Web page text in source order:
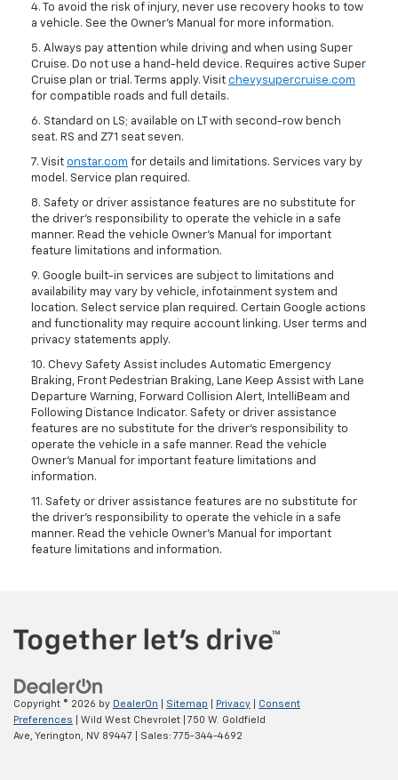
4. To avoid the risk of injury, never use recovery hooks to tow
a vehicle. See the Owner’s Manual for more information.
5. Always pay attention while driving and when using Super
Cruise. Do not use a hand-held device. Requires active Super
Cruise plan or trial. Terms apply. Visit chevysupercruise.com
for compatible roads and full details.
6. Standard on LS; available on LT with second-row bench
seat. RS and Z71 seat seven.
7. Visit onstar.com for details and limitations. Services vary by
model. Service plan required.
8. Safety or driver assistance features are no substitute for
the driver's responsibility to operate the vehicle in a safe
manner. Read the vehicle Owner's Manual for important
feature limitations and information.
9. Google built-in services are subject to limitations and
availability may vary by vehicle, infotainment system and
location. Select service plan required. Certain Google actions
and functionality may require account linking. User terms and
privacy statements apply.
10. Chevy Safety Assist includes Automatic Emergency
Braking, Front Pedestrian Braking, Lane Keep Assist with Lane
Departure Warning, Forward Collision Alert, IntelliBeam and
Following Distance Indicator. Safety or driver assistance
features are no substitute for the driver's responsibility to
operate the vehicle in a safe manner. Read the vehicle
Owner’s Manual for important feature limitations and
information.
11. Safety or driver assistance features are no substitute for
the driver's responsibility to operate the vehicle in a safe
manner. Read the vehicle Owner's Manual for important
feature limitations and information.
Copyright © 2026 by DealerOn Sitemap Privacy
Consent
Preferences | Wild West Chevrolet
750 W. Goldfield
Ave, Yerington, NV 89447 | Sales: 775-344-4692